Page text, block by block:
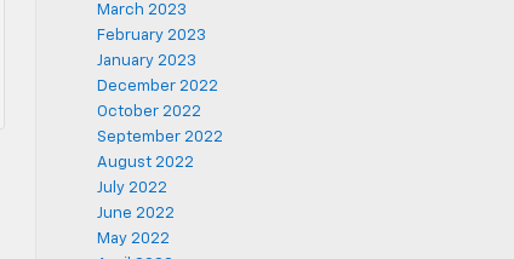
March 2023
February 2023
January 2023
December 2022
October 2022
September 2022
August 2022
July 2022
June 2022
May 2022